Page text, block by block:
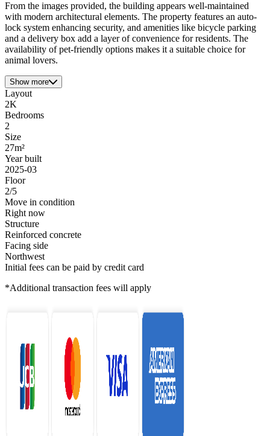
From the images provided, the building appears well-maintained
with modern architectural elements. The property features an auto-
lock system enhancing security, and amenities like bicycle parking
and a delivery box add a layer of convenience for residents. The
availability of pet-friendly options makes it a suitable choice for
animal lovers.
Show more
Layout
2K
Bedrooms
2
Size
27m²
Year built
2025-03
Floor
2/5
Move in condition
Right now
Structure
Reinforced concrete
Facing side
Northwest
Initial fees can be paid by credit card
*Additional transaction fees will apply